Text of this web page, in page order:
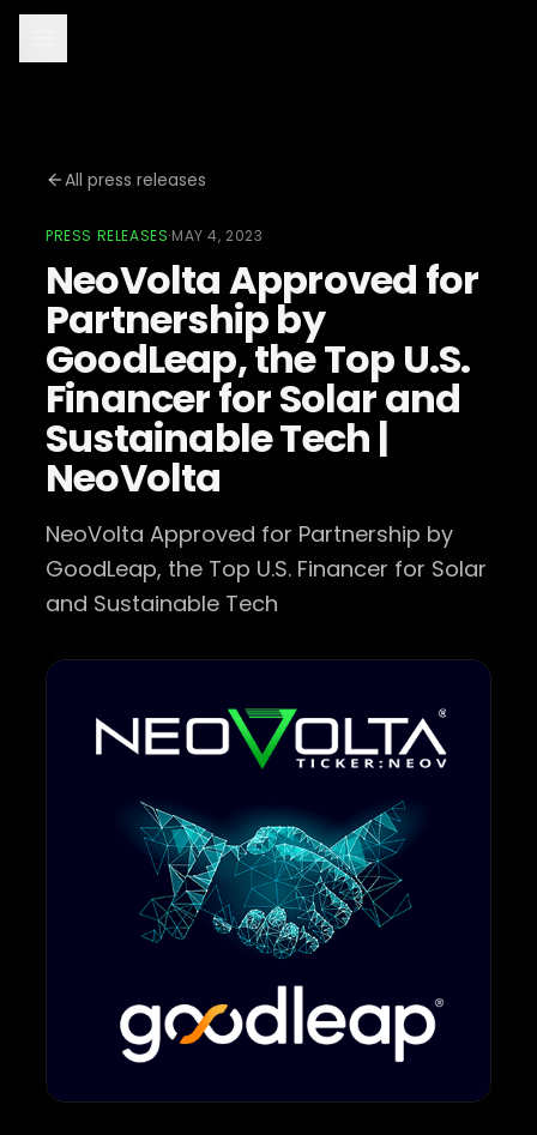
All press releases
PRESS RELEASES·MAY 4, 2023
NeoVolta Approved for
Partnership by
GoodLeap, the Top U.S.
Financer for Solar and
Sustainable Tech |
NeoVolta
NeoVolta Approved for Partnership by
GoodLeap, the Top U.S. Financer for Solar
and Sustainable Tech